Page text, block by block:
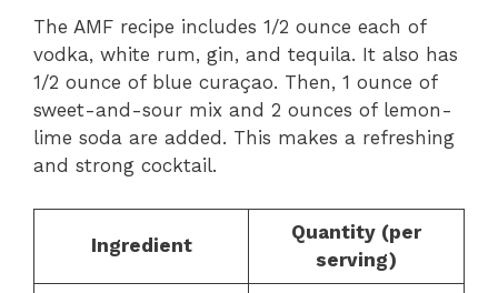
The AMF recipe includes 1/2 ounce each of
vodka, white rum, gin, and tequila. It also has
1/2 ounce of blue curaçao. Then, 1 ounce of
sweet-and-sour mix and 2 ounces of lemon-
lime soda are added. This makes a refreshing
and strong cocktail.
Ingredient
Quantity (per
serving)